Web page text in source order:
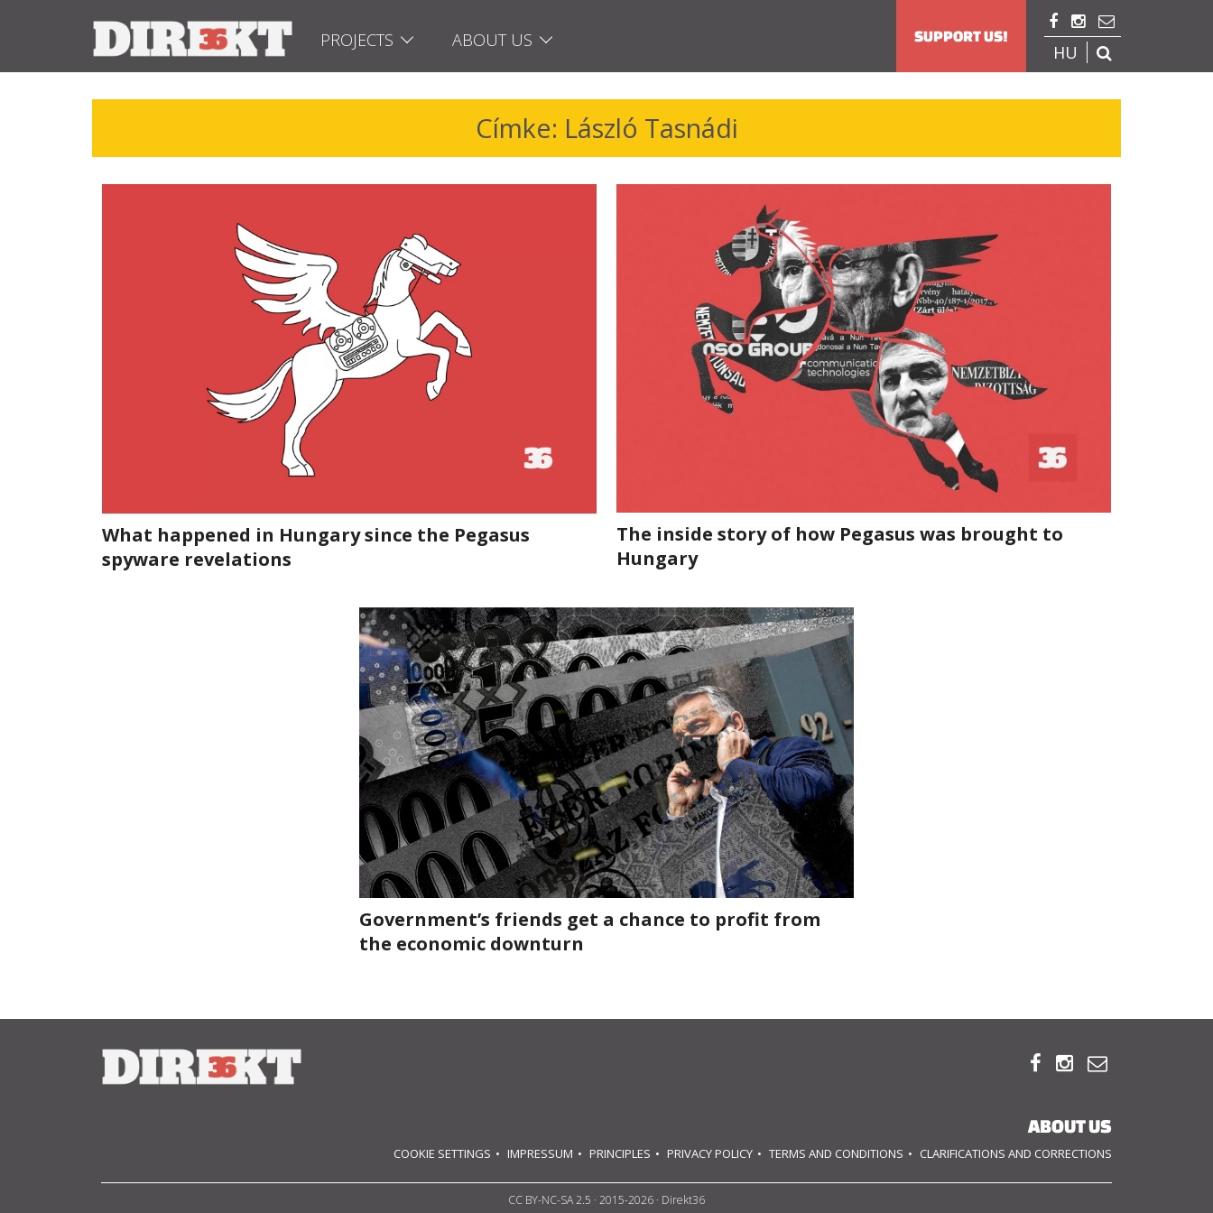
PROJECTS ABOUT US
  
HU 
SUPPORT US!
Címke: László Tasnádi
What happened in Hungary since the Pegasus
spyware revelations
The inside story of how Pegasus was brought to
Hungary
Government’s friends get a chance to profit from
the economic downturn
  
ABOUT US
COOKIE SETTINGS IMPRESSUM PRINCIPLES PRIVACY POLICY TERMS AND CONDITIONS CLARIFICATIONS AND CORRECTIONS
CC BY-NC-SA 2.5 · 2015-2026 · Direkt36